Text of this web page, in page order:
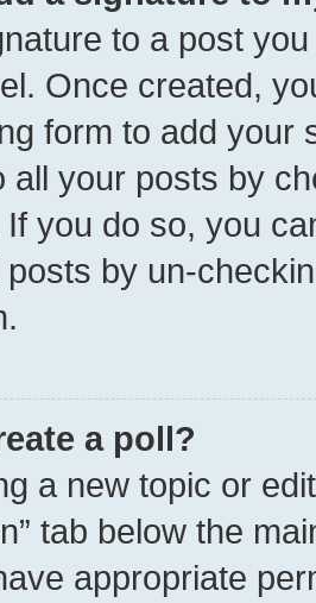
to a post
Once created,
form to add your
all your posts by
you do so, you
by un-
a poll?
a new topic or
tab below the
appropriate